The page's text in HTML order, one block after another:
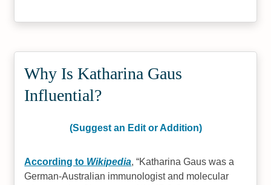
Why Is Katharina Gaus
Influential?
(Suggest an Edit or Addition)
According to Wikipedia, Katharina Gaus was a
German-Australian immunologist and molecular